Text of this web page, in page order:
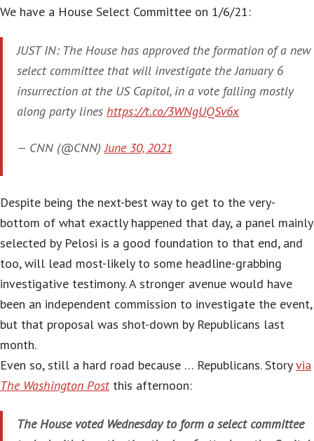
We have a House Select Committee on 1/6/21:
JUST IN: The House has approved the formation of a new
select committee that will investigate the January 6
insurrection at the US Capitol, in a vote falling mostly
along party lines https://t.co/3WNgUQSv6x
— CNN (@CNN)June 30, 2021
Despite being the next-best way to get to the very-
bottom of what exactly happened that day, a panel mainly
selected by Pelosi is a good foundation to that end, and
too, will lead most-likely to some headline-grabbing
investigative testimony. A stronger avenue would have
been an independent commission to investigate the event,
but that proposal was shot-down by Republicans last
month.
Even so, still a hard road because … Republicans. Storyvia
The Washington Postthis afternoon:
The House voted Wednesday to form a select committee